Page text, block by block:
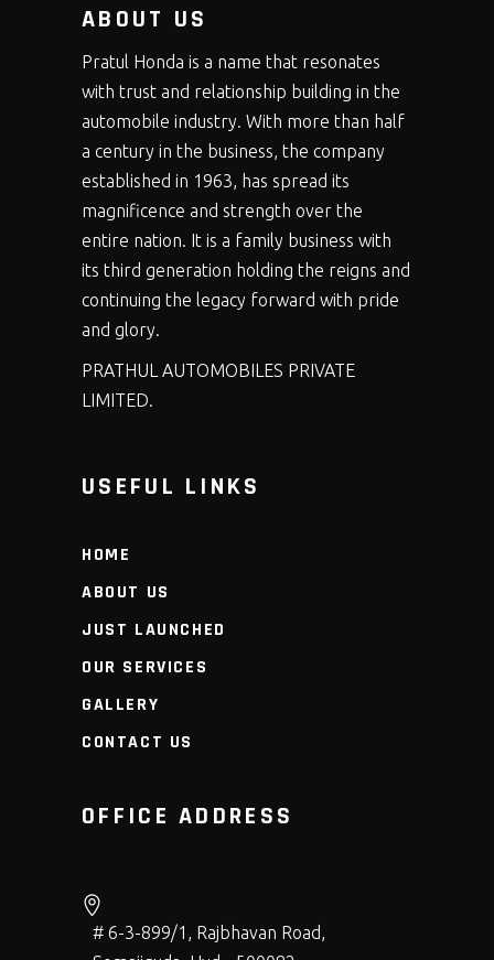
ABOUT US
Pratul Honda is a name that resonates
with trust and relationship building in the
automobile industry. With more than half
a century in the business, the company
established in 1963, has spread its
magnificence and strength over the
entire nation. It is a family business with
its third generation holding the reigns and
continuing the legacy forward with pride
and glory.
PRATHUL AUTOMOBILES PRIVATE
LIMITED.
USEFUL LINKS
HOME
ABOUT US
JUST LAUNCHED
OUR SERVICES
GALLERY
CONTACT US
OFFICE ADDRESS
# 6-3-899/1, Rajbhavan Road,